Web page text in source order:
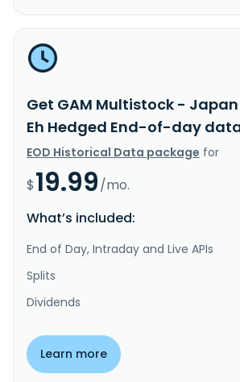
Get GAM Multistock - Japan
Eh Hedged End-of-day
EOD Historical Data package for
$19.99/mo.
What’s included:
End of Day, Intraday and Live APIs
Splits
Dividends
Learn more